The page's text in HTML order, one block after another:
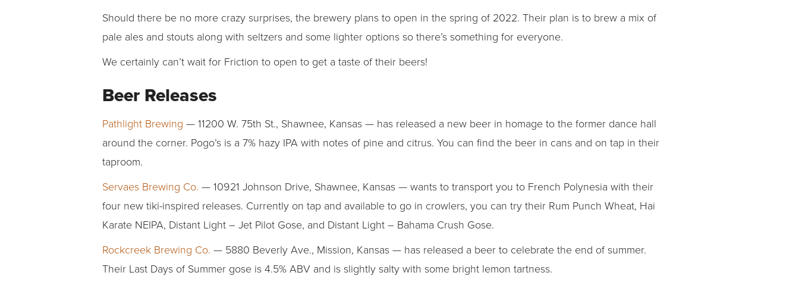
Should there be no more crazy surprises, the brewery plans to open in the spring of 2022. Their plan is to brew a mix of
pale ales and stouts along with seltzers and some lighter options so there’s something for everyone.
We certainly can’t wait for Friction to open to get a taste of their beers!
Beer Releases
Pathlight Brewing — 11200 W. 75th St., Shawnee, Kansas — has released a new beer in homage to the former dance hall
around the corner. Pogo’s is a 7% hazy IPA with notes of pine and citrus. You can find the beer in cans and on tap in their
taproom.
Servaes Brewing Co. — 10921 Johnson Drive, Shawnee, Kansas — wants to transport you to French Polynesia with their
four new tiki-inspired releases. Currently on tap and available to go in crowlers, you can try their Rum Punch Wheat, Hai
Karate NEIPA, Distant Light – Jet Pilot Gose, and Distant Light – Bahama Crush Gose.
Rockcreek Brewing Co. — 5880 Beverly Ave., Mission, Kansas — has released a beer to celebrate the end of summer.
Their Last Days of Summer gose is 4.5% ABV and is slightly salty with some bright lemon tartness.